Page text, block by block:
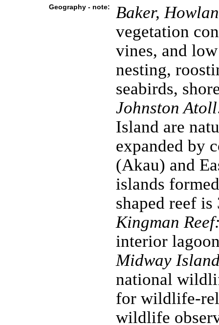
Geography - note:
Baker,
vegetation
vines, and
nesting,
seabirds,
Johnston
Island are
expanded by
(Akau) and
islands
shaped reef
Kingman
interior
Midway
national
for wildlife-
wildlife